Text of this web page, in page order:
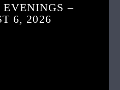
–
6, 2026